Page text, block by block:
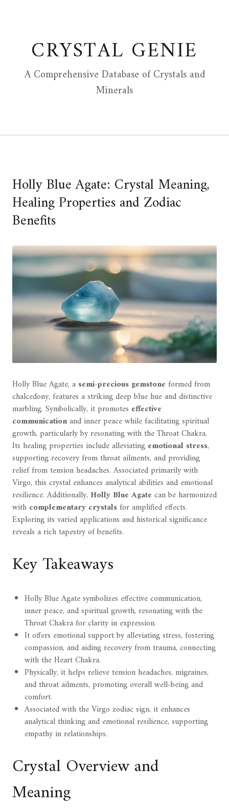
CRYSTAL GENIE
A Comprehensive Database of Crystals and
Minerals
Holly Blue Agate: Crystal Meaning,
Healing Properties and Zodiac
Benefits
Holly Blue Agate, a semi-precious gemstone formed from
chalcedony, features a striking deep blue hue and distinctive
marbling. Symbolically, it promotes effective
communicationand inner peace while facilitating spiritual
growth, particularly by resonating with the Throat Chakra.
Its healing properties include alleviating emotional stress,
supporting recovery from throat ailments, and providing
relief from tension headaches. Associated primarily with
Virgo, this crystal enhances analytical abilities and emotional
resilience. Additionally, Holly Blue Agate can be harmonized
with complementary crystalsfor amplified effects.
Exploring its varied applications and historical significance
reveals a rich tapestry of benefits.
Key Takeaways
Holly Blue Agate symbolizes effective communication,
inner peace, and spiritual growth, resonating with the
Throat Chakra for clarity in expression.
It offers emotional support by alleviating stress, fostering
compassion, and aiding recovery from trauma, connecting
with the Heart Chakra.
Physically, it helps relieve tension headaches, migraines,
and throat ailments, promoting overall well-being and
comfort.
Associated with the Virgo zodiac sign, it enhances
analytical thinking and emotional resilience, supporting
empathy in relationships.
Crystal Overview and
Meaning